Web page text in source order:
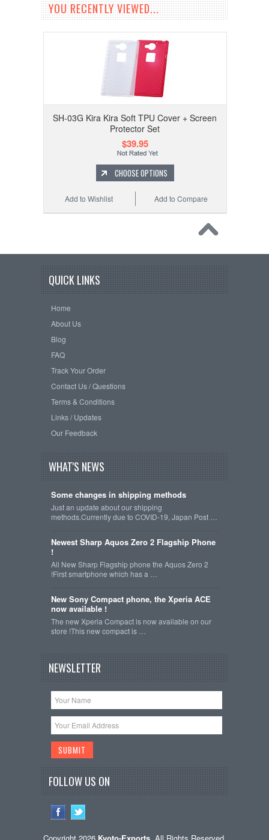
YOU RECENTLY VIEWED...
SH-03G Kira Kira Soft TPU Cover + Screen
Protector Set
$39.95
CHOOSE OPTIONS
Add to Compare
Add to Wishlist
QUICK LINKS
Home
About Us
Blog
FAQ
Track Your Order
Contact Us / Questions
Terms & Conditions
Links / Updates
Our Feedback
WHAT'S NEWS
Some changes in shipping methods
Just an update about our shipping
methods.Currently due to COVID-19, Japan Post …
Newest Sharp Aquos Zero 2 Flagship Phone
!
All New Sharp Flagship phone the Aquos Zero 2
!First smartphone which has a …
New Sony Compact phone, the Xperia ACE
now available !
The new Xperia Compact is now available on our
store !This new compact is …
NEWSLETTER
FOLLOW US ON
Copyright 2026 Kyoto-Exports. All Rights Reserved.